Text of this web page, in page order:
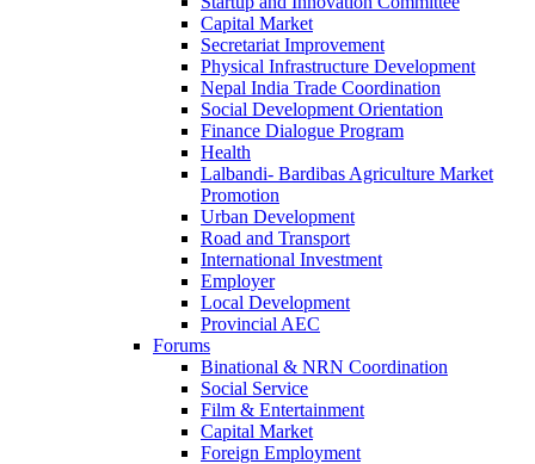
Capital Market
Secretariat Improvement
Physical Infrastructure Development
Nepal India Trade Coordination
Social Development Orientation
Finance Dialogue Program
Health
Lalbandi- Bardibas Agriculture Market
Promotion
Urban Development
Road and Transport
International Investment
Employer
Local Development
Provincial AEC
Forums
Binational & NRN Coordination
Social Service
Film & Entertainment
Capital Market
Foreign Employment